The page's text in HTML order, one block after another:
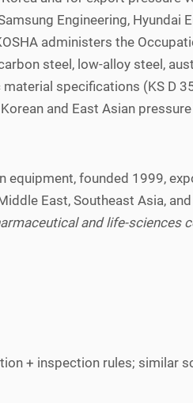
Engineering, Hyundai
administers the
steel, low-alloy steel,
specifications (KS D
and East Asian
equipment, founded 1999,
East, Southeast Asia,
and life-sciences
+ inspection rules; similar